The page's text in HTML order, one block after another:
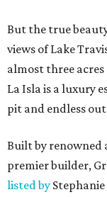
But the true
views of Lake
almost three
La Isla is a luxury
pit and endless
Built by renowned
premier builder,
listed by